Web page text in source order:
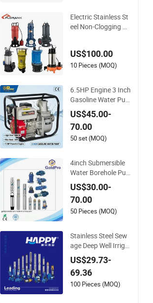
Electric Stainless St
eel Non-Clogging Ce
mp
US$100.00
10 Pieces (MOQ)
6.5HP Engine 3 Inch
Gasoline Water Pu
mp High Flow Agric
ultural Irrigation Pu
mp Portable Petrol
Water Pump for Gar
US$45.00-
70.00
50 set (MOQ)
4inch Submersible
Water Borehole Pu
mp Deep Well Pump
High Pressure Pum
p for Agriculture
US$30.00-
70.00
50 Pieces (MOQ)
Stainless Steel Sew
age Deep Well Irriga
tion Garden High Pr
essure Centrifugal S
elf-Priming Jet DC S
olar Surface Periphe
US$29.73-
69.36
100 Pieces (MOQ)